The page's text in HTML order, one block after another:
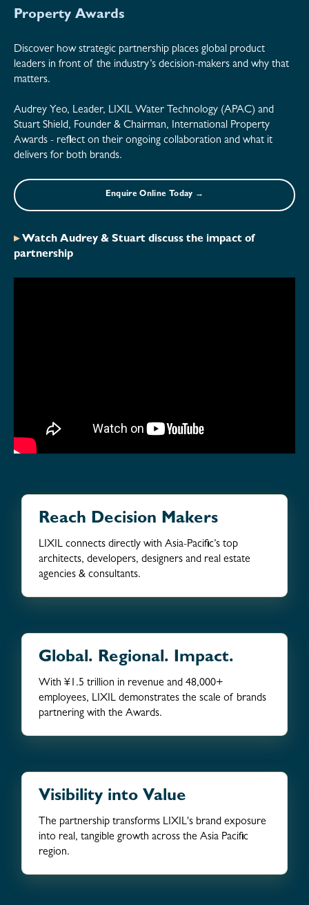
Property Awards
Discover how strategic partnership places global product
leaders in front of the industry’s decision-makers and why that
matters.
Audrey Yeo, Leader, LIXIL Water Technology (APAC) and
Stuart Shield, Founder & Chairman, International Property
Awards - reflect on their ongoing collaboration and what it
delivers for both brands.
Enquire Online Today →
▸ Watch Audrey & Stuart discuss the impact of
partnership
Reach Decision Makers
LIXIL connects directly with Asia-Pacific’s top
architects, developers, designers and real estate
agencies & consultants.
Global. Regional. Impact.
With ¥1.5 trillion in revenue and 48,000+
employees, LIXIL demonstrates the scale of brands
partnering with the Awards.
Visibility into Value
The partnership transforms LIXIL's brand exposure
into real, tangible growth across the Asia Pacific
region.